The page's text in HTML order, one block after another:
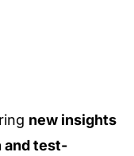
new insights
and test-